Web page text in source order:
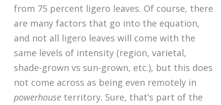
from 75 percent ligero leaves. Of course, there
are many factors that go into the equation,
and not all ligero leaves will come with the
same levels of intensity (region, varietal,
shade-grown vs sun-grown, etc.), but this does
not come across as being even remotely in
powerhouse territory. Sure, that’s part of the